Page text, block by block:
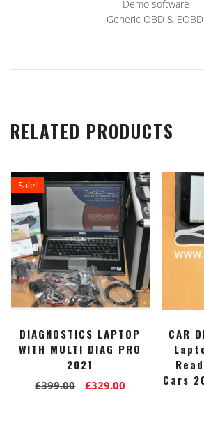
Demo software
Generic OBD & EOBD.
RELATED PRODUCTS
Sale!
DIAGNOSTICS LAPTOP
WITH MULTI DIAG PRO
2021
£399.00
Original
£329.00 Current
CAR
Cars